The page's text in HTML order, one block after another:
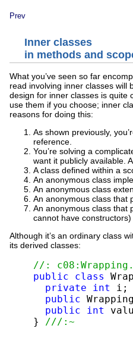
Prev
Inner classes
in methods and
What you’ve seen so far
read involving inner classes will
design for inner classes is quite
use them if you choose; inner
reasons for doing this:
As shown previously,
reference.
You’re solving a
want it publicly available.
A class defined within a
An anonymous class
An anonymous class
An anonymous class that
An anonymous class that
cannot have constructors)
Although it’s an ordinary class
its derived classes:
//:
public
class
private
int
i;
public
public
int
}
///:~